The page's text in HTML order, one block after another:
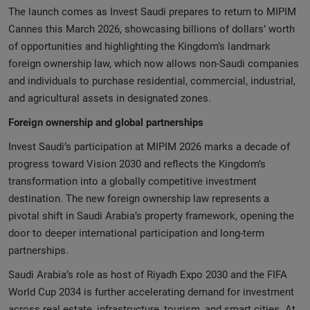
The launch comes as Invest Saudi prepares to return to MIPIM
Cannes this March 2026, showcasing billions of dollars’ worth
of opportunities and highlighting the Kingdom’s landmark
foreign ownership law, which now allows non‑Saudi companies
and individuals to purchase residential, commercial, industrial,
and agricultural assets in designated zones.
Foreign ownership and global partnerships
Invest Saudi’s participation at MIPIM 2026 marks a decade of
progress toward Vision 2030 and reflects the Kingdom’s
transformation into a globally competitive investment
destination. The new foreign ownership law represents a
pivotal shift in Saudi Arabia’s property framework, opening the
door to deeper international participation and long‑term
partnerships.
Saudi Arabia’s role as host of Riyadh Expo 2030 and the FIFA
World Cup 2034 is further accelerating demand for investment